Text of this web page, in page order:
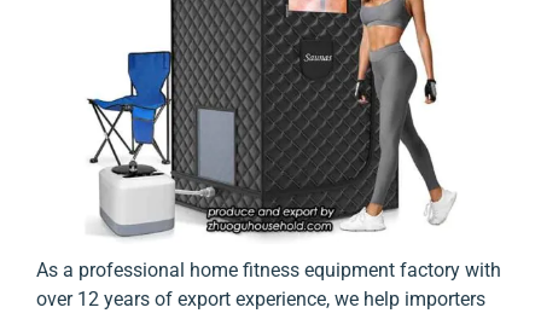
As a professional home fitness equipment factory with
over 12 years of export experience, we help importers